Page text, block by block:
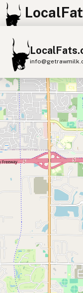
Search
View World
Supplier Map
3D
Beef Tallow
Duck Fat Olive
Avocado Oil
Submit new
Support
EXPLORE
Browse by Country
+
−